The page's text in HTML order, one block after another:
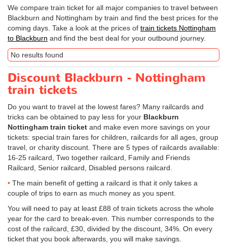
We compare train ticket for all major companies to travel between
Blackburn and Nottingham by train and find the best prices for the
coming days. Take a look at the prices of train tickets Nottingham
to Blackburn and find the best deal for your outbound journey.
No results found
Discount Blackburn - Nottingham
train tickets
Do you want to travel at the lowest fares? Many railcards and
tricks can be obtained to pay less for your Blackburn
Nottingham train ticket and make even more savings on your
tickets: special train fares for children, railcards for all ages, group
travel, or charity discount. There are 5 types of railcards available:
16-25 railcard, Two together railcard, Family and Friends
Railcard, Senior railcard, Disabled persons railcard.
The main benefit of getting a railcard is that it only takes a
couple of trips to earn as much money as you spent.
You will need to pay at least £88 of train tickets across the whole
year for the card to break-even. This number corresponds to the
cost of the railcard, £30, divided by the discount, 34%. On every
ticket that you book afterwards, you will make savings.